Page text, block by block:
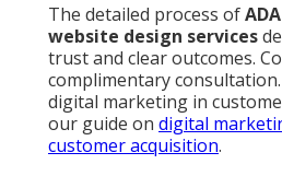
The detailed process of
website design services
trust and clear outcomes.
complimentary
digital marketing in
our guide on digital
customer acquisition.